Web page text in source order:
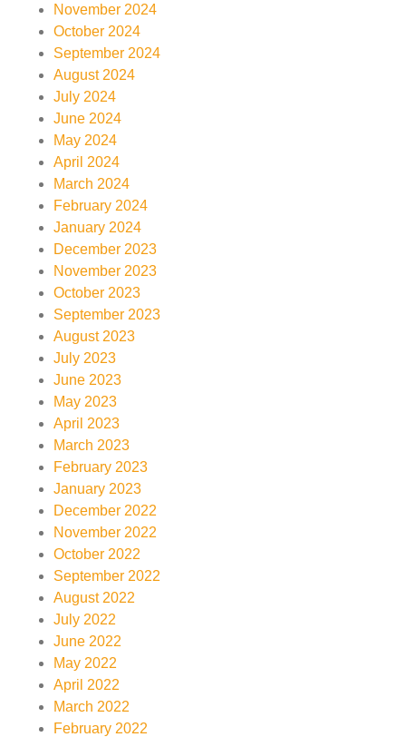
November 2024
October 2024
September 2024
August 2024
July 2024
June 2024
May 2024
April 2024
March 2024
February 2024
January 2024
December 2023
November 2023
October 2023
September 2023
August 2023
July 2023
June 2023
May 2023
April 2023
March 2023
February 2023
January 2023
December 2022
November 2022
October 2022
September 2022
August 2022
July 2022
June 2022
May 2022
April 2022
March 2022
February 2022